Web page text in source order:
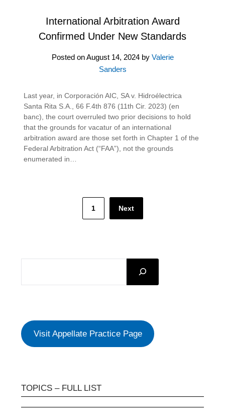
International Arbitration Award
Confirmed Under New Standards
Posted onAugust 14, 2024by Valerie
Sanders
Last year, in Corporación AIC, SA v. Hidroélectrica
Santa Rita S.A., 66 F.4th 876 (11th Cir. 2023) (en
banc), the court overruled two prior decisions to hold
that the grounds for vacatur of an international
arbitration award are those set forth in Chapter 1 of the
Federal Arbitration Act (“FAA”), not the grounds
enumerated in…
1 Next
Visit Appellate Practice Page
TOPICS – FULL LIST